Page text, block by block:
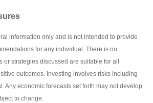
information only and is not intended to provide
for any individual. There is no
or strategies discussed are suitable for all
outcomes. Investing involves risks including
Any economic forecasts set forth may not develop
to change.